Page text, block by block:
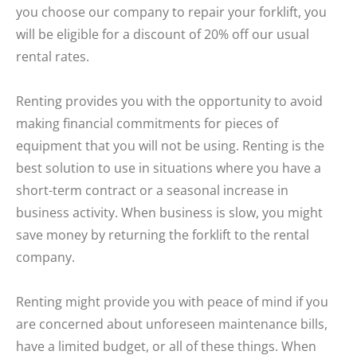
you choose our company to repair your forklift, you
will be eligible for a discount of 20% off our usual
rental rates.
Renting provides you with the opportunity to avoid
making financial commitments for pieces of
equipment that you will not be using. Renting is the
best solution to use in situations where you have a
short-term contract or a seasonal increase in
business activity. When business is slow, you might
save money by returning the forklift to the rental
company.
Renting might provide you with peace of mind if you
are concerned about unforeseen maintenance bills,
have a limited budget, or all of these things. When